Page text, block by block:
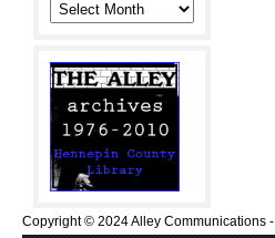
Copyright © 2024 Alley Communications -